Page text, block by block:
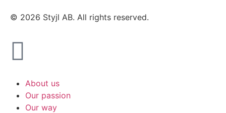
© 2026 Styjl AB. All rights reserved.
About us
Our passion
Our way